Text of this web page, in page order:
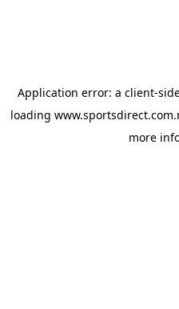
Application error: a client-
loading
more